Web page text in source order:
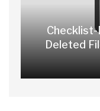
Checklist-
Deleted